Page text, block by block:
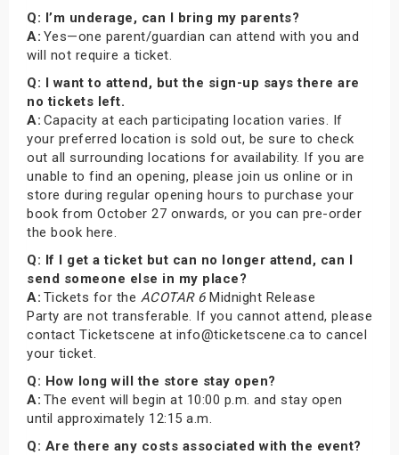
Q: I’m underage, can I bring my parents?
A: Yes—one parent/guardian can attend with you and
will not require a ticket.
Q: I want to attend, but the sign-up says there are
no tickets left.
A: Capacity at each participating location varies. If
your preferred location is sold out, be sure to check
out all surrounding locations for availability. If you are
unable to find an opening, please join us online or in
store during regular opening hours to purchase your
book from October 27 onwards, or you can pre-order
the book here.
Q: If I get a ticket but can no longer attend, can I
send someone else in my place?
A: Tickets for the ACOTAR 6Midnight Release
Party are not transferable. If you cannot attend, please
contact Ticketscene at info@ticketscene.ca to cancel
your ticket.
Q: How long will the store stay open?
A: The event will begin at 10:00 p.m. and stay open
until approximately 12:15 a.m.
Q: Are there any costs associated with the event?